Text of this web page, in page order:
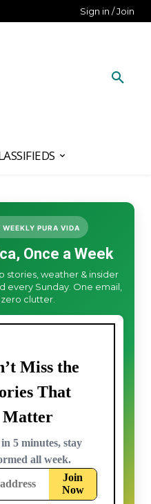
Sign in / Join
WEEKLY PURA VIDA
Once a Week
stories, weather & insider
every Sunday. One email,
zero clutter.